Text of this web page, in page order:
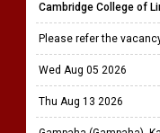
Cambridge College of
Please refer the
Wed Aug 05 2026
Thu Aug 13 2026